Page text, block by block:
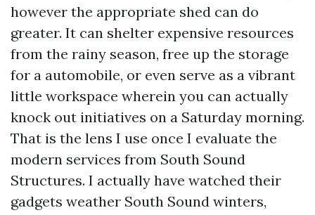
however the appropriate shed can do
greater. It can shelter expensive resources
from the rainy season, free up the storage
for a automobile, or even serve as a vibrant
little workspace wherein you can actually
knock out initiatives on a Saturday morning.
That is the lens I use once I evaluate the
modern services from South Sound
Structures. I actually have watched their
gadgets weather South Sound winters,